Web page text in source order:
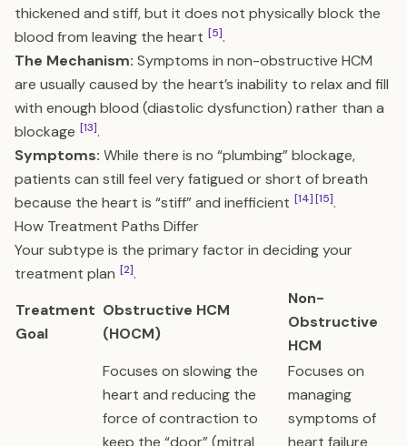
thickened and stiff, but it does not physically block the
blood from leaving the heart [5].
The Mechanism: Symptoms in non-obstructive HCM
are usually caused by the heart’s inability to relax and fill
with enough blood (diastolic dysfunction) rather than a
blockage [13].
Symptoms: While there is no “plumbing” blockage,
patients can still feel very fatigued or short of breath
because the heart is “stiff” and inefficient [14][15].
How Treatment Paths Differ
Your subtype is the primary factor in deciding your
treatment plan [2].
Treatment
Goal
Obstructive HCM
(HOCM)
Non-
Obstructive
HCM
Focuses on slowing the
heart and reducing the
force of contraction to
keep the “door” (mitral
Focuses on
managing
symptoms of
heart failure